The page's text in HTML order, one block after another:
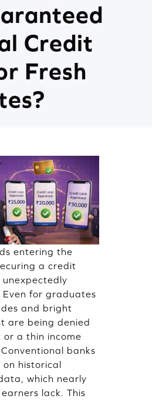
Credit
Fresh
entering the
a credit
Even for graduates
and bright
are being denied
a thin income
banks
historical
which nearly
lack. This